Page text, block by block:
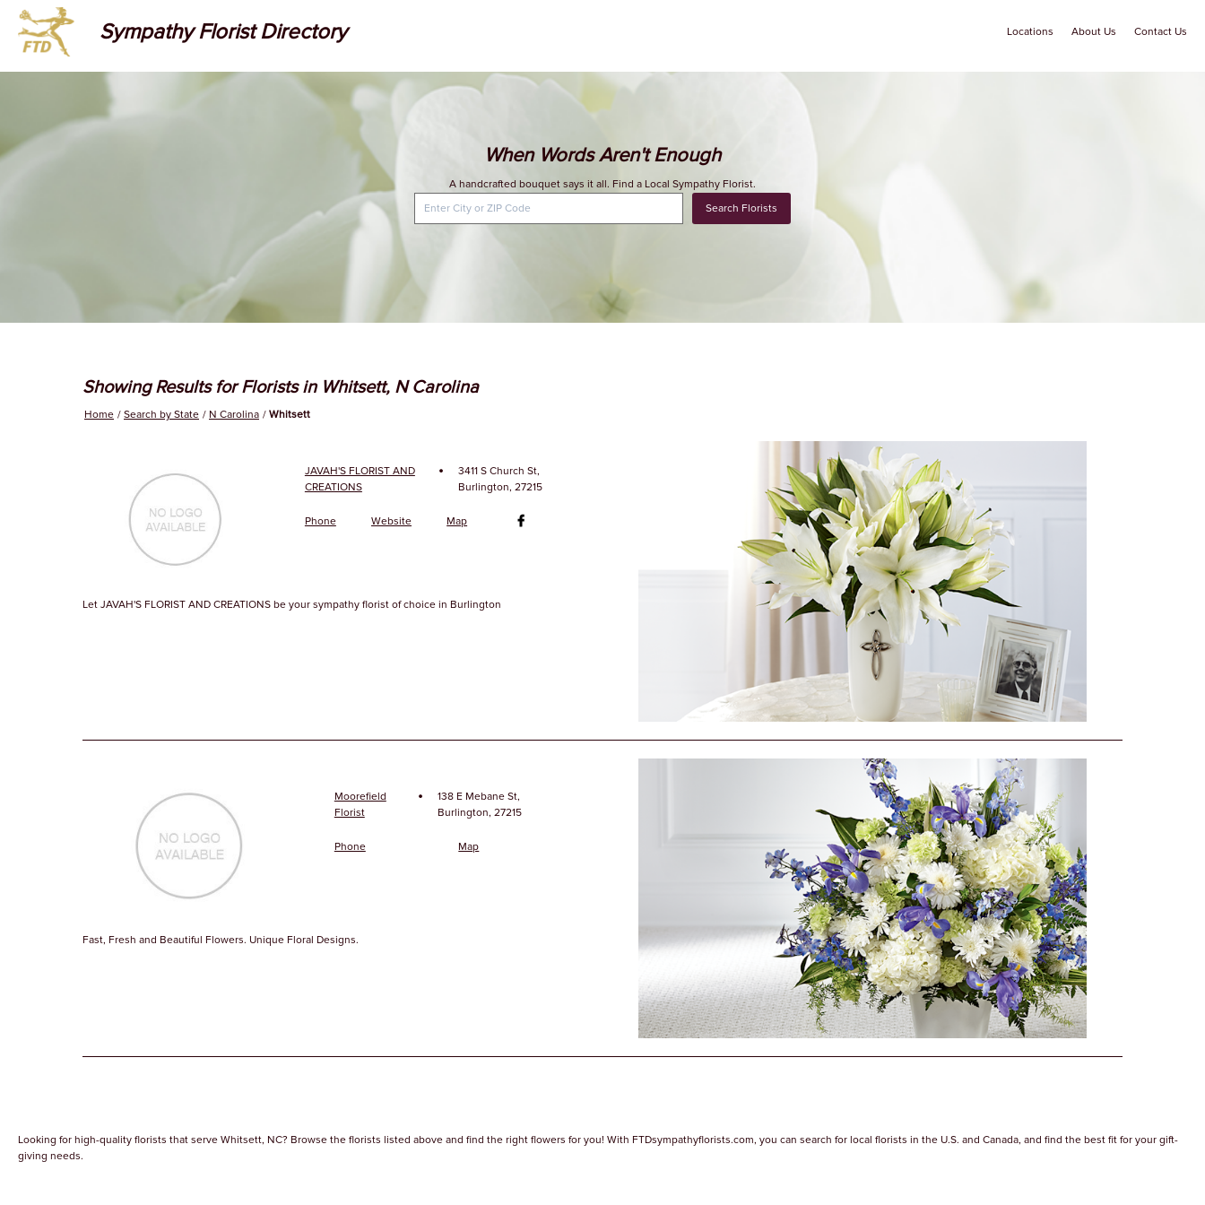
Sympathy Florist Directory Locations About Us Contact Us
When Words Aren't Enough
A handcrafted bouquet says it all. Find a Local Sympathy Florist.
Search Florists
Showing Results for Florists in Whitsett, N Carolina
Home Search by State N Carolina Whitsett
JAVAH'S FLORIST AND
CREATIONS
·
3411 S Church St,
Burlington, 27215
Phone Website Map
Let JAVAH'S FLORIST AND CREATIONS be your sympathy florist of choice in Burlington
Moorefield
Florist
·
138 E Mebane St,
Burlington, 27215
Phone Map
Fast, Fresh and Beautiful Flowers. Unique Floral Designs.
Looking for high-quality florists that serve Whitsett, NC? Browse the florists listed above and find the right flowers for you! With FTDsympathyflorists.com, you can search for local florists in the U.S. and Canada, and find the best fit for your gift-
giving needs.